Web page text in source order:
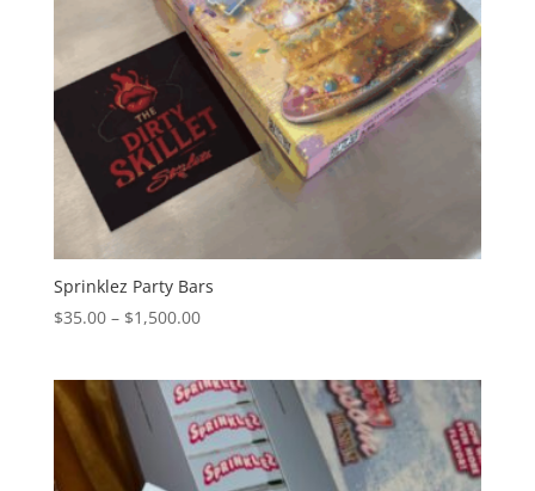
Sprinklez Party Bars
$35.00 – $1,500.00Price
through
$1,500.00